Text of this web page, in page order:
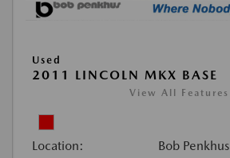
Used
2011 LINCOLN MKX BASE
View All Features
Location: Bob